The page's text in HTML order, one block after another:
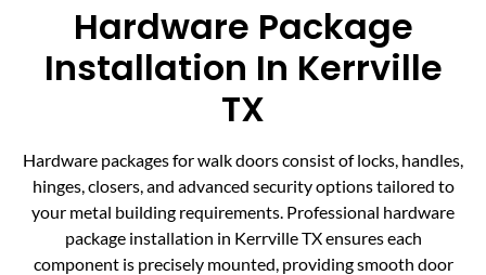
Hardware Package
Installation In Kerrville
TX
Hardware packages for walk doors consist of locks, handles,
hinges, closers, and advanced security options tailored to
your metal building requirements. Professional hardware
package installation in Kerrville TX ensures each
component is precisely mounted, providing smooth door